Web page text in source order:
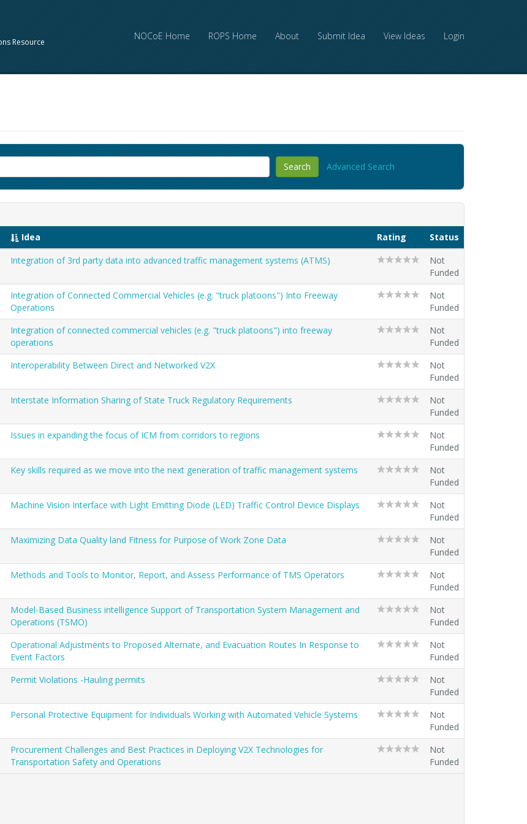
Resource
NOCoE Home ROPS Home About Submit Idea View Ideas Login
Advanced Search
Idea Rating
Status
Integration of 3rd party data into advanced traffic management systems (ATMS)
Not
Funded
Integration of Connected Commercial Vehicles (e.g. "truck platoons") Into Freeway
Operations
Not
Funded
Integration of connected commercial vehicles (e.g. "truck platoons") into freeway
operations
Not
Funded
Interoperability Between Direct and Networked V2X
Not
Funded
Interstate Information Sharing of State Truck Regulatory Requirements
Not
Funded
Issues in expanding the focus of ICM from corridors to regions
Not
Funded
Key skills required as we move into the next generation of traffic management systems
Not
Funded
Machine Vision Interface with Light Emitting Diode (LED) Traffic Control Device Displays
Not
Funded
Maximizing Data Quality land Fitness for Purpose of Work Zone Data
Not
Funded
Methods and Tools to Monitor, Report, and Assess Performance of TMS Operators
Not
Funded
Model-Based Business intelligence Support of Transportation System Management and
Operations (TSMO)
Not
Funded
Operational Adjustments to Proposed Alternate, and Evacuation Routes In Response to
Event Factors
Not
Funded
Permit Violations -Hauling permits
Not
Funded
Personal Protective Equipment for Individuals Working with Automated Vehicle Systems
Not
Funded
Procurement Challenges and Best Practices in Deploying V2X Technologies for
Transportation Safety and Operations
Not
Funded